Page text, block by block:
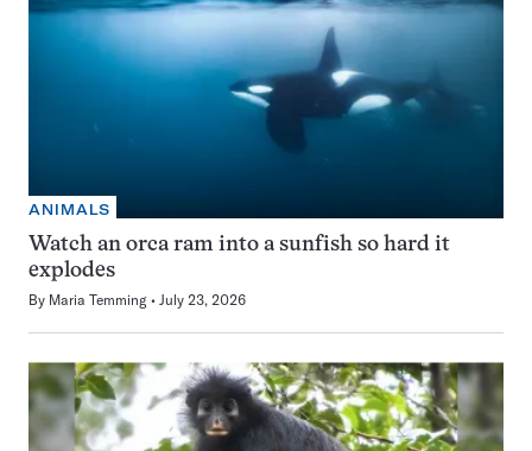
ANIMALS
Watch an orca ram into a sunfish so hard it
explodes
By Maria Temming July 23, 2026